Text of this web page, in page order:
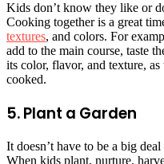
Kids don’t know they like or
Cooking together is a great
textures, and colors. For
add to the main course, taste
its color, flavor, and texture,
cooked.
5. Plant a Garden
It doesn’t have to be a big
When kids plant, nurture,